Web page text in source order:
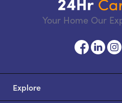
Your Home Our
Explore